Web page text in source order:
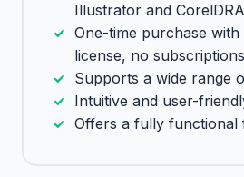
Illustrator and
One-time purchase
license, no
Supports a wide range
Intuitive and user-
Offers a fully functional